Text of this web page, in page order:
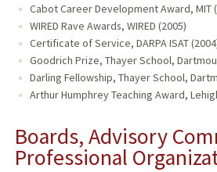
Cabot Career Development Award, MIT
WIRED Rave Awards, WIRED (2005)
Certificate of Service, DARPA ISAT
Goodrich Prize, Thayer School,
Darling Fellowship, Thayer School,
Arthur Humphrey Teaching Award,
Boards, Advisory
Professional